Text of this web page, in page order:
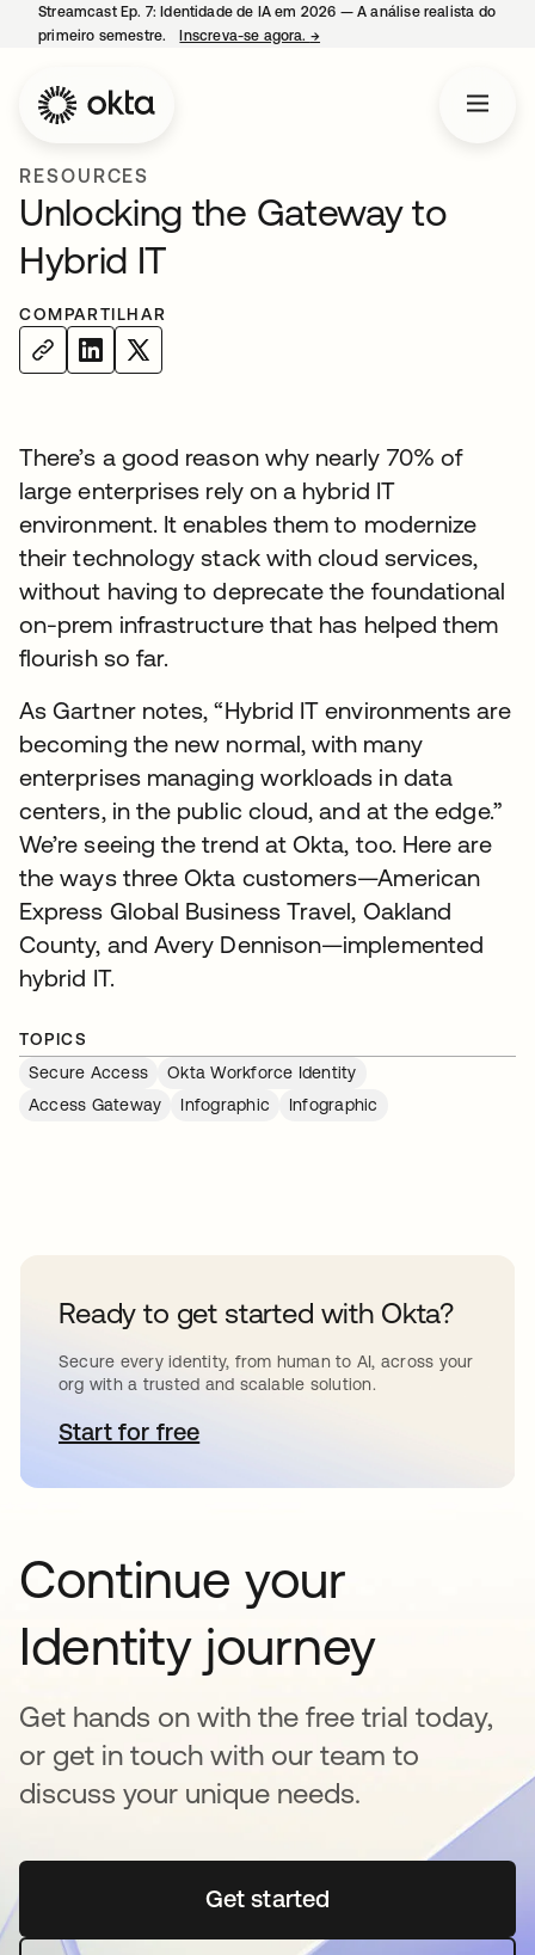
Streamcast Ep. 7: Identidade de IA em 2026 — A análise realista do
primeiro semestre.
Inscreva-se agora. →
RESOURCES
Unlocking the Gateway to
Hybrid IT
COMPARTILHAR
There’s a good reason why nearly 70% of
large enterprises rely on a hybrid IT
environment. It enables them to modernize
their technology stack with cloud services,
without having to deprecate the foundational
on-prem infrastructure that has helped them
flourish so far.
As Gartner notes, “Hybrid IT environments are
becoming the new normal, with many
enterprises managing workloads in data
centers, in the public cloud, and at the edge.”
We’re seeing the trend at Okta, too. Here are
the ways three Okta customers—American
Express Global Business Travel, Oakland
County, and Avery Dennison—implemented
hybrid IT.
TOPICS
Secure Access
Okta Workforce Identity
Access Gateway
Infographic Infographic
Ready to get started with Okta?
Secure every identity, from human to AI, across your
org with a trusted and scalable solution.
Start for freeabre em uma nova guia
Continue your
Identity journey
Get hands on with the free trial today,
or get in touch with our team to
discuss your unique needs.
Get startedabre em uma nova guia